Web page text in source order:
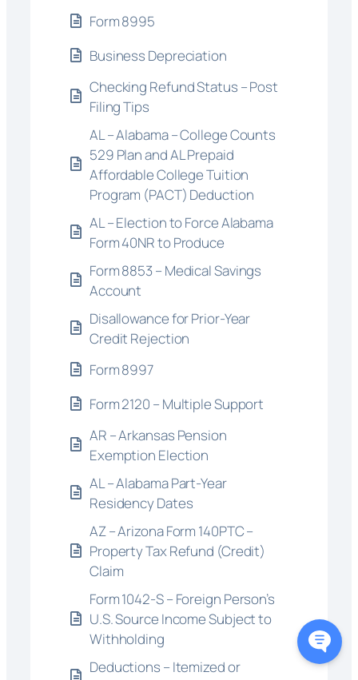
Form 8995
Business Depreciation
Checking Refund Status – Post
Filing Tips
AL – Alabama – College Counts
529 Plan and AL Prepaid
Affordable College Tuition
Program (PACT) Deduction
AL – Election to Force Alabama
Form 40NR to Produce
Form 8853 – Medical Savings
Account
Disallowance for Prior-Year
Credit Rejection
Form 8997
Form 2120 – Multiple Support
AR – Arkansas Pension
Exemption Election
AL – Alabama Part-Year
Residency Dates
AZ – Arizona Form 140PTC –
Property Tax Refund (Credit)
Claim
Form 1042-S – Foreign Person’s
U.S. Source Income Subject to
Withholding
Deductions – Itemized or